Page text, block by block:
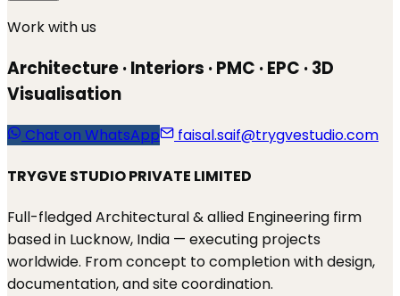
Work with us
Architecture · Interiors · PMC · EPC · 3D
Visualisation
Chat on WhatsApp faisal.saif@trygvestudio.com
TRYGVE STUDIO PRIVATE LIMITED
Full-fledged Architectural & allied Engineering firm
based in Lucknow, India — executing projects
worldwide. From concept to completion with design,
documentation, and site coordination.